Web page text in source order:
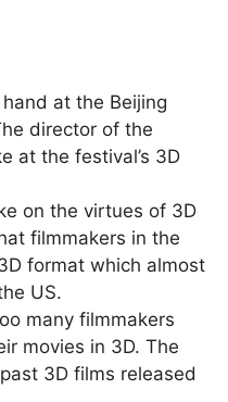
at the Beijing
director of the
at the festival’s 3D
on the virtues of 3D
filmmakers in the
format which almost
US.
many filmmakers
movies in 3D. The
3D films released